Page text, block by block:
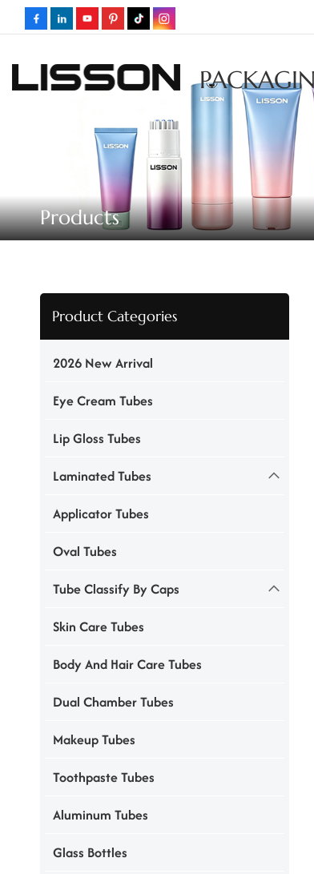
Products
Product Categories
2026 New Arrival
Eye Cream Tubes
Lip Gloss Tubes
Laminated Tubes
Applicator Tubes
Oval Tubes
Tube Classify By Caps
Skin Care Tubes
Body And Hair Care Tubes
Dual Chamber Tubes
Makeup Tubes
Toothpaste Tubes
Aluminum Tubes
Glass Bottles